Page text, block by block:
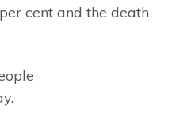
cent and the death